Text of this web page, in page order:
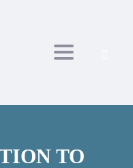
Toggle
TO